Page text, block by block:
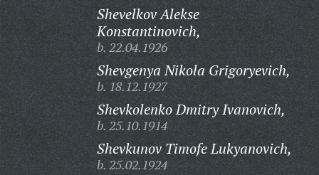
Shevelkov Alekse
Konstantinovich,
b. 22.04.1926
Shevgenya Nikola Grigoryevich,
b. 18.12.1927
Shevkolenko Dmitry Ivanovich,
b. 25.10.1914
Shevkunov Timofe Lukyanovich,
b. 25.02.1924